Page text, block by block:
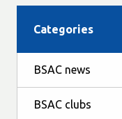
Categories
BSAC news
BSAC clubs